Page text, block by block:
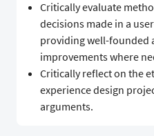
Critically evaluate
decisions made in a
providing well-founded
improvements where
Critically reflect on the
experience design
arguments.